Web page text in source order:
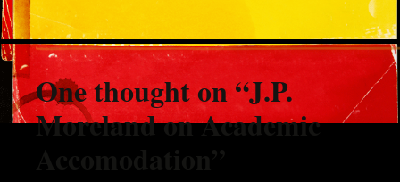
One thought on “J.P.
Moreland on Academic